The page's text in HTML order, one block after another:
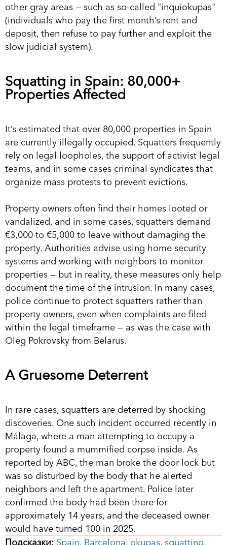
other gray areas — such as so-called "inquiokupas"
(individuals who pay the first month’s rent and
deposit, then refuse to pay further and exploit the
slow judicial system).
Squatting in Spain: 80,000+
Properties Affected
It’s estimated that over 80,000 properties in Spain
are currently illegally occupied. Squatters frequently
rely on legal loopholes, the support of activist legal
teams, and in some cases criminal syndicates that
organize mass protests to prevent evictions.
Property owners often find their homes looted or
vandalized, and in some cases, squatters demand
€3,000 to €5,000 to leave without damaging the
property. Authorities advise using home security
systems and working with neighbors to monitor
properties — but in reality, these measures only help
document the time of the intrusion. In many cases,
police continue to protect squatters rather than
property owners, even when complaints are filed
within the legal timeframe — as was the case with
Oleg Pokrovsky from Belarus.
A Gruesome Deterrent
In rare cases, squatters are deterred by shocking
discoveries. One such incident occurred recently in
Málaga, where a man attempting to occupy a
property found a mummified corpse inside. As
reported by ABC, the man broke the door lock but
was so disturbed by the body that he alerted
neighbors and left the apartment. Police later
confirmed the body had been there for
approximately 14 years, and the deceased owner
would have turned 100 in 2025.
Подсказки: Spain, Barcelona, okupas, squatting,